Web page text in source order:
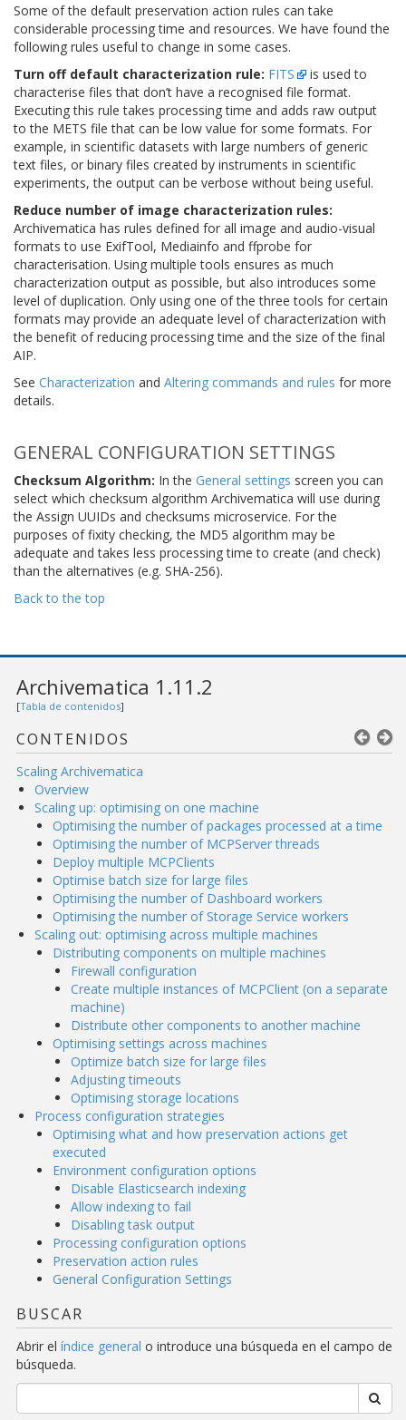
Some of the default preservation action rules can take
considerable processing time and resources. We have found the
following rules useful to change in some cases.
Turn off default characterization rule: FITS
is used to
characterise files that don’t have a recognised file format.
Executing this rule takes processing time and adds raw output
to the METS file that can be low value for some formats. For
example, in scientific datasets with large numbers of generic
text files, or binary files created by instruments in scientific
experiments, the output can be verbose without being useful.
Reduce number of image characterization rules:
Archivematica has rules defined for all image and audio-visual
formats to use ExifTool, Mediainfo and ffprobe for
characterisation. Using multiple tools ensures as much
characterization output as possible, but also introduces some
level of duplication. Only using one of the three tools for certain
formats may provide an adequate level of characterization with
the benefit of reducing processing time and the size of the final
AIP.
See Characterization and Altering commands and rules for more
details.
GENERAL CONFIGURATION SETTINGS
Checksum Algorithm: In the General settings screen you can
select which checksum algorithm Archivematica will use during
the Assign UUIDs and checksums microservice. For the
purposes of fixity checking, the MD5 algorithm may be
adequate and takes less processing time to create (and check)
than the alternatives (e.g. SHA-256).
Back to the top
Archivematica 1.11.2
[Tabla de contenidos]
CONTENIDOS
Scaling Archivematica
Overview
Scaling up: optimising on one machine
Optimising the number of packages processed at a time
Optimising the number of MCPServer threads
Deploy multiple MCPClients
Optimise batch size for large files
Optimising the number of Dashboard workers
Optimising the number of Storage Service workers
Scaling out: optimising across multiple machines
Distributing components on multiple machines
Firewall configuration
Create multiple instances of MCPClient (on a separate
machine)
Distribute other components to another machine
Optimising settings across machines
Optimize batch size for large files
Adjusting timeouts
Optimising storage locations
Process configuration strategies
Optimising what and how preservation actions get
executed
Environment configuration options
Disable Elasticsearch indexing
Allow indexing to fail
Disabling task output
Processing configuration options
Preservation action rules
General Configuration Settings
BUSCAR
Abrir el índice general o introduce una búsqueda en el campo de
búsqueda.